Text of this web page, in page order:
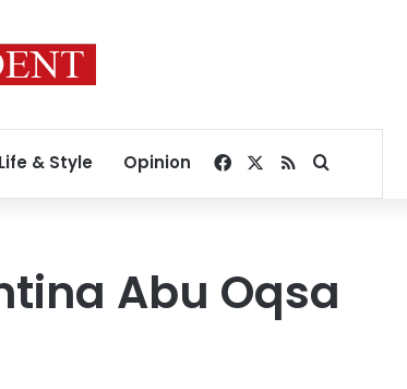
Life & Style Opinion Facebook
RSSSearch for
Abu Oqsa